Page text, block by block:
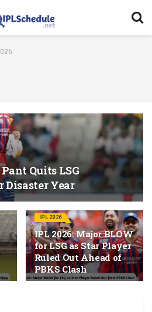
Quits LSG
Disaster Year
IPL 2026
IPL 2026: Major BLOW
for LSG as Star Player
Ruled Out Ahead of
PBKS Clash